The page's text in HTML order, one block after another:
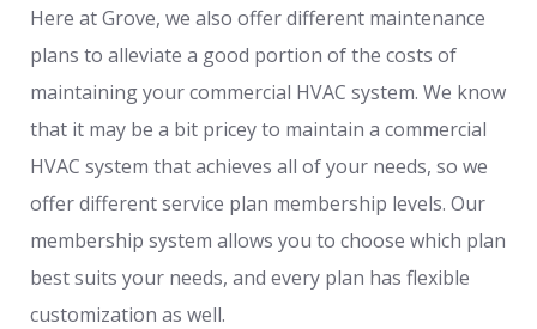
Here at Grove, we also offer different maintenance
plans to alleviate a good portion of the costs of
maintaining your commercial HVAC system. We know
that it may be a bit pricey to maintain a commercial
HVAC system that achieves all of your needs, so we
offer different service plan membership levels. Our
membership system allows you to choose which plan
best suits your needs, and every plan has flexible
customization as well.